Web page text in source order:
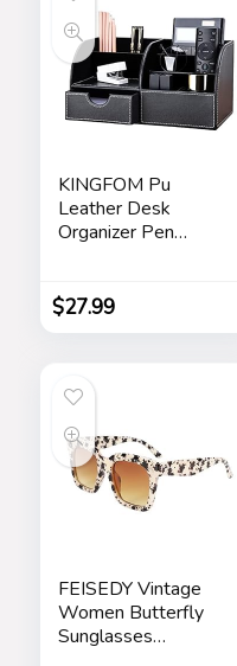
KINGFOM Pu
Leather Desk
Organizer Pen
Storage Box 6
Compartments with
$27.99
FEISEDY Vintage
Women Butterfly
Sunglasses